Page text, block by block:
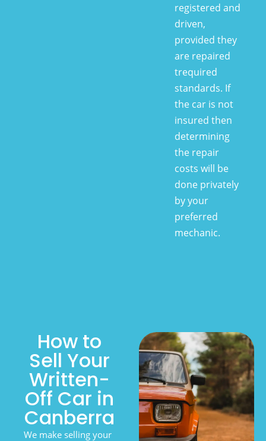
registered and
driven,
provided they
are repaired
trequired
standards. If
the car is not
insured then
determining
the repair
costs will be
done privately
by your
preferred
mechanic.
How to
Sell Your
Written-
Off Car in
Canberra
We make selling your